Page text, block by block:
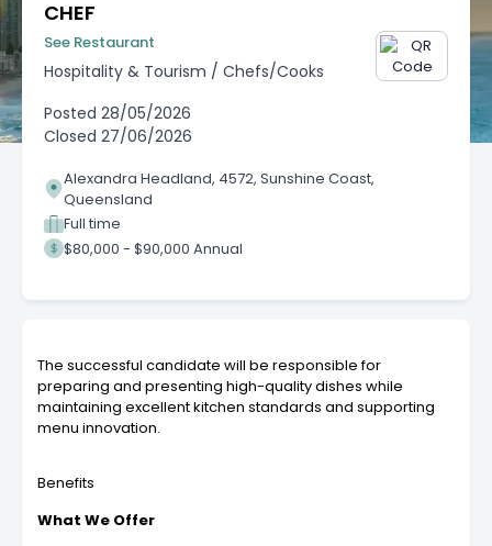
CHEF
See Restaurant
Hospitality & Tourism / Chefs/Cooks
Posted 28/05/2026
Closed 27/06/2026
Alexandra Headland, 4572, Sunshine Coast,
Queensland
Full time
$80,000 - $90,000 Annual
The successful candidate will be responsible for
preparing and presenting high-quality dishes while
maintaining excellent kitchen standards and supporting
menu innovation.
Benefits
What We Offer